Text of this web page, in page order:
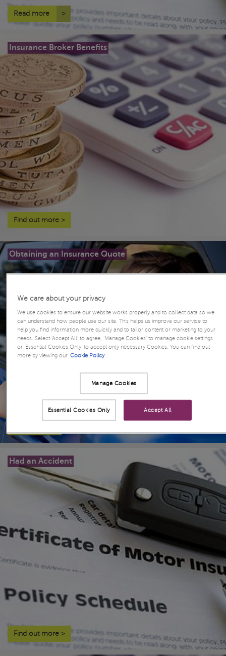
Read more >
Insurance Broker Benefits
Find out more >
Obtaining an Insurance Quote
Had an Accident
Find out more >
We care about your privacy
We use cookies to ensure our website works properly and to collect data so we
can understand how people use our site. This helps us improve our service to
help you find information more quickly and to tailor content or marketing to your
needs. Select ‘Accept All’ to agree, ‘Manage Cookies’ to manage cookie settings
or ‘Essential Cookies Only’ to accept only necessary Cookies. You can find out
more by viewing our Cookie Policy
Manage Cookies
Essential Cookies Only Accept All